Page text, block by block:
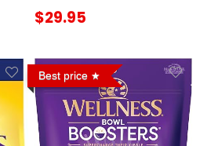
$29.95
Best price